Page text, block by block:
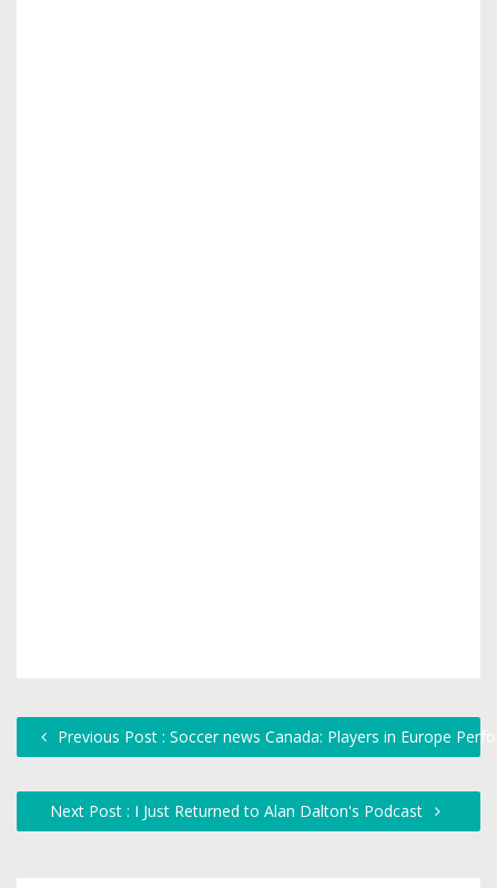
Previous Post : Soccer news Canada: Players in Europe
Next Post : I Just Returned to Alan Dalton's Podcast